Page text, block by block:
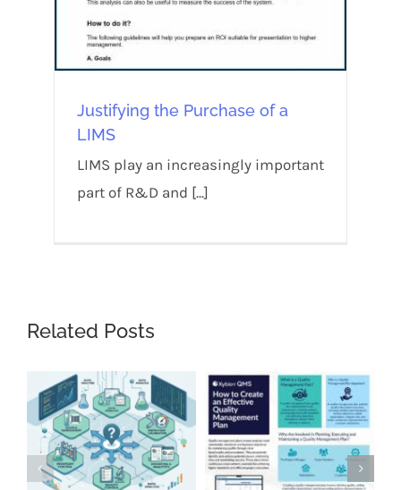
Justifying the Purchase of a
LIMS
LIMS play an increasingly important
part of R&D and [...]
Related Posts